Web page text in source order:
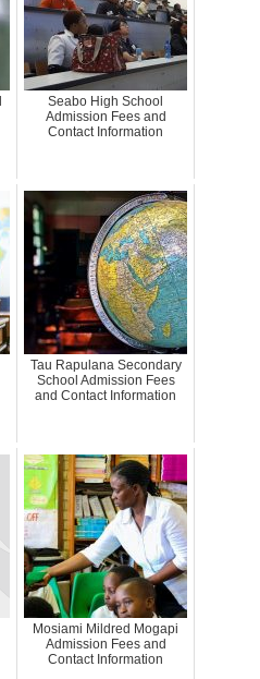
Seabo High School
Admission Fees and
Contact Information
Tau Rapulana Secondary
School Admission Fees
and Contact Information
Mosiami Mildred Mogapi
Admission Fees and
Contact Information